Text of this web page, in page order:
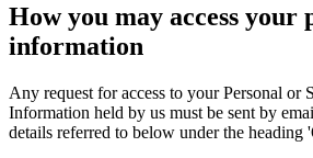
How you may access your
information
Any request for access to your Personal or
Information held by us must be sent by
details referred to below under the heading